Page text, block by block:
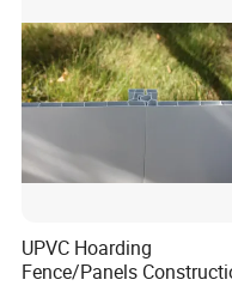
UPVC Hoarding
Fence/Panels